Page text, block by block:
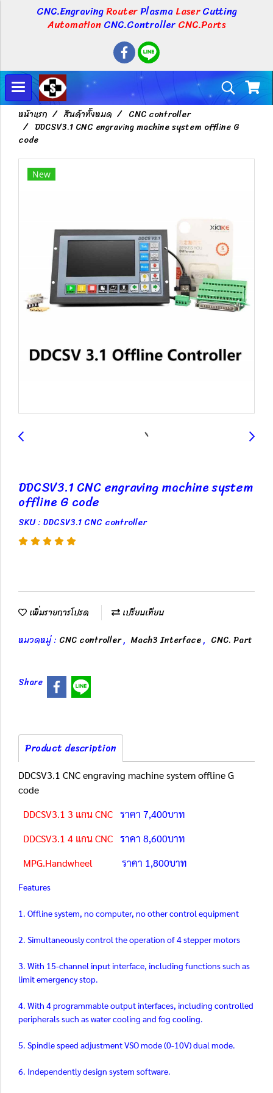
CNC.EngravingRouterPlasmaLaserCutting
AutomationCNC.ControllerCNC.Parts
หน้าแรก สินค้าทั้งหมด
CNC controller
DDCSV3.1 CNC engraving machine system offline G
code
New
DDCSV3.1 CNC engraving machine system
offline G code
SKU : DDCSV3.1 CNC controller
เพิ่มรายการโปรด
เปรียบเทียบ
หมวดหมู่ : CNC controller, Mach3 Interface, CNC. Part
Share
Product description
DDCSV3.1 CNC engraving machine system offline G
code
DDCSV3.1 3 แกน CNC ราคา 7,400บาท
DDCSV3.1 4 แกน CNC ราคา 8,600บาท
MPG.Handwheel ราคา 1,800บาท
Features
1. Offline system, no computer, no other control equipment
2. Simultaneously control the operation of 4 stepper motors
3. With 15-channel input interface, including functions such as
limit emergency stop.
4. With 4 programmable output interfaces, including controlled
peripherals such as water cooling and fog cooling.
5. Spindle speed adjustment VSO mode (0-10V) dual mode.
6. Independently design system software.